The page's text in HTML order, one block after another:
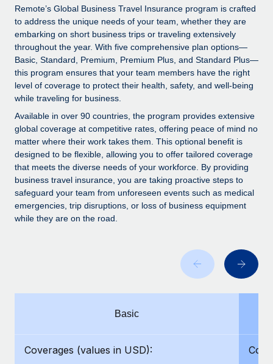
Ask an expert
Get expert help on global HR & compliance
Background checks
Simplify your candidate screening processes
Compliance watchtower
Device management
Provision and track IT devices globally
Entity setup
Establish compliant entities fast
Mobility & Relocation
Manage employee benefits with ease
Remote Build Coming soon
Integrations and AI Automations Consulting
CASE STUDIES
Salary & Talent Insights
Insights center
Get support
See all resources
BLOG
Global Payroll
EOR & PEO
Contractor Management
Compliance
Changelog
BLOG POSTS
Remote’s Global Business Travel Insurance program is crafted
to address the unique needs of your team, whether they are
embarking on short business trips or traveling extensively
throughout the year. With five comprehensive plan options—
Basic, Standard, Premium, Premium Plus, and Standard Plus—
this program ensures that your team members have the right
level of coverage to protect their health, safety, and well-being
while traveling for business.
Available in over 90 countries, the program provides extensive
global coverage at competitive rates, offering peace of mind no
matter where their work takes them. This optional benefit is
designed to be flexible, allowing you to offer tailored coverage
that meets the diverse needs of your workforce. By providing
business travel insurance, you are taking proactive steps to
safeguard your team from unforeseen events such as medical
emergencies, trip disruptions, or loss of business equipment
while they are on the road.
Basic
Coverages (values in USD):